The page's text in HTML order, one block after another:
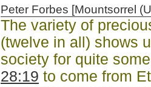
Peter Forbes [Mountsorrel
The variety of
(twelve in all) shows
society for quite
28:19 to come from